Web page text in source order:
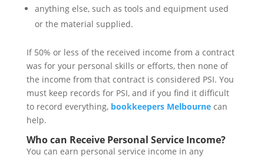
anything else, such as tools and equipment used
or the material supplied.
If 50% or less of the received income from a contract
was for your personal skills or efforts, then none of
the income from that contract is considered PSI. You
must keep records for PSI, and if you find it difficult
to record everything, bookkeepers Melbournecan
help.
Who can Receive Personal Service Income?
You can earn personal service income in any